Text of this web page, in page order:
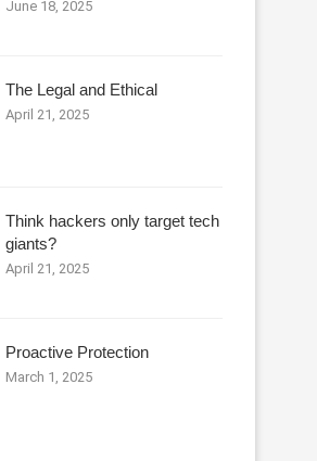
June 18, 2025
The Legal and Ethical
April 21, 2025
Think hackers only target tech
giants?
April 21, 2025
Proactive Protection
March 1, 2025